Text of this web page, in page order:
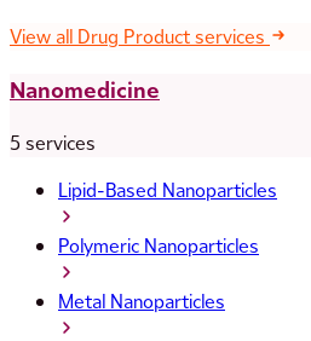
View all Drug Product services
Nanomedicine
5 services
Lipid-Based Nanoparticles
Polymeric Nanoparticles
Metal Nanoparticles